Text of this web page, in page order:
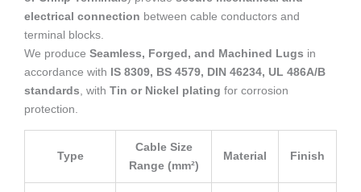
electrical connection between cable conductors and
terminal blocks.
We produce Seamless, Forged, and Machined Lugs in
accordance with IS 8309, BS 4579, DIN 46234, UL 486A/B
standards , with Tin or Nickel plating for corrosion
protection.
Type
Cable Size
Range (mm²)
Material Finish